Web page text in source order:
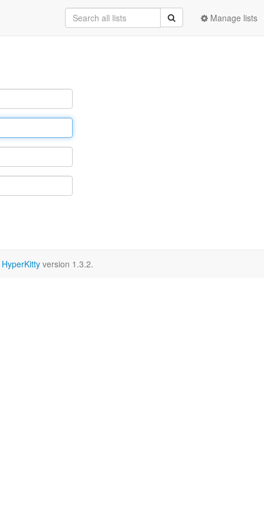
Manage lists
HyperKitty version 1.3.2.